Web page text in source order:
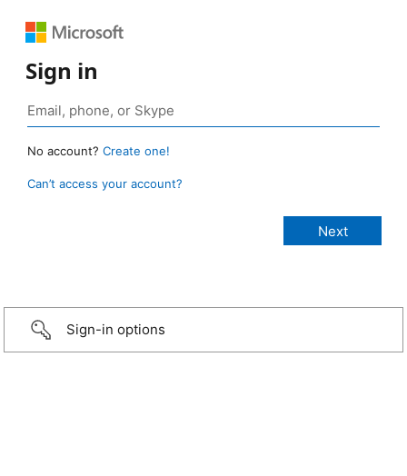
Sign in
No account? Create one!
Can’t access your account?
Sign-in options